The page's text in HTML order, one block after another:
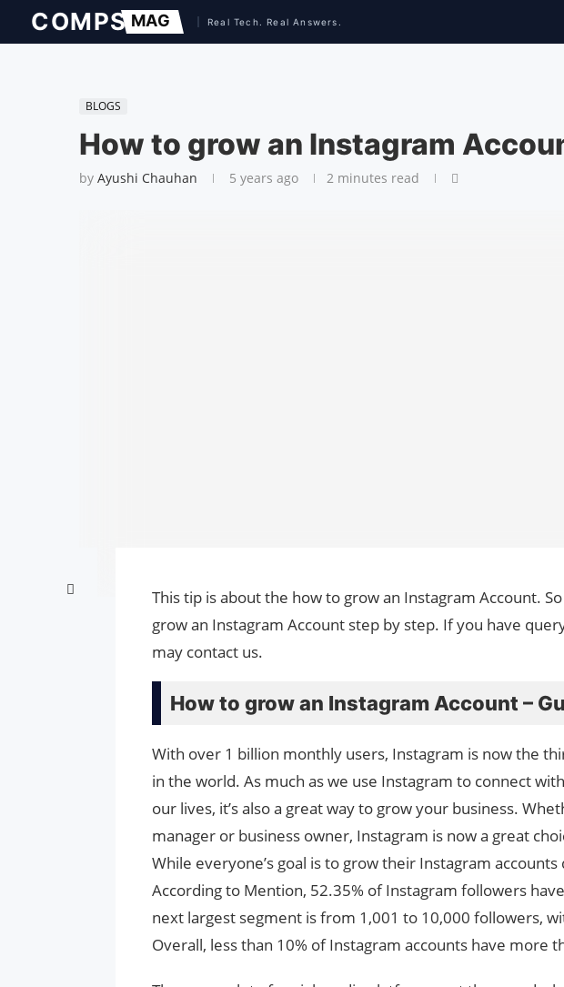
BLOGS
How to grow an Instagram
by Ayushi Chauhan 5 years ago 2 minutes read
This tip is about the how to grow an Instagram Account.
grow an Instagram Account step by step. If you have
may contact us.
How to grow an Instagram Account –
With over 1 billion monthly users, Instagram is now the
in the world. As much as we use Instagram to connect
our lives, it’s also a great way to grow your business.
manager or business owner, Instagram is now a great
While everyone’s goal is to grow their Instagram accounts
According to Mention, 52.35% of Instagram followers
next largest segment is from 1,001 to 10,000 followers,
Overall, less than 10% of Instagram accounts have more